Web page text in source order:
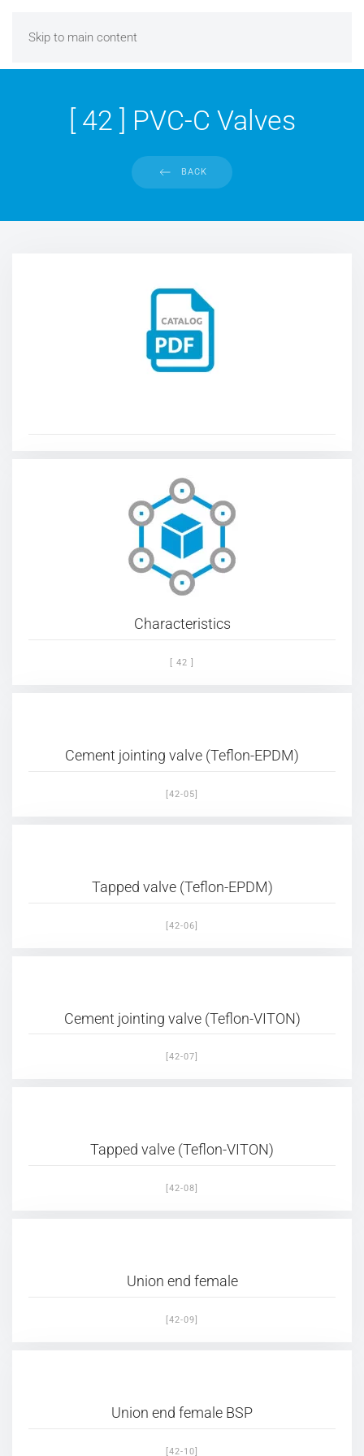
Skip to main content
[ 42 ] PVC-C Valves
BACK
Characteristics
[ 42 ]
Cement jointing valve (Teflon-EPDM)
[42-05]
Tapped valve (Teflon-EPDM)
[42-06]
Cement jointing valve (Teflon-VITON)
[42-07]
Tapped valve (Teflon-VITON)
[42-08]
Union end female
[42-09]
Union end female BSP
[42-10]